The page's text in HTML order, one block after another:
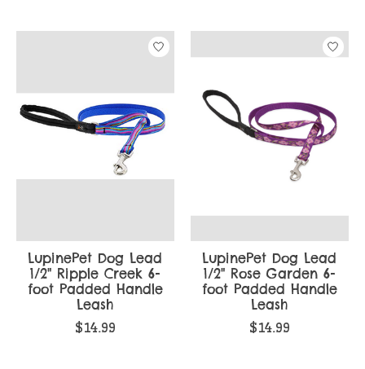
LupinePet Dog Lead
1/2" Ripple Creek 6-
foot Padded Handle
Leash
$14.99
LupinePet Dog Lead
1/2" Rose Garden 6-
foot Padded Handle
Leash
$14.99